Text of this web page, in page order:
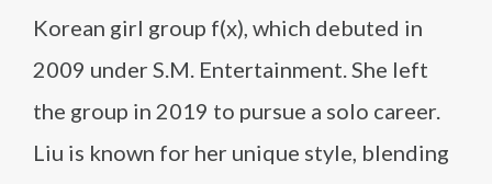
Korean girl group f(x), which debuted in
2009 under S.M. Entertainment. She left
the group in 2019 to pursue a solo career.
Liu is known for her unique style, blending